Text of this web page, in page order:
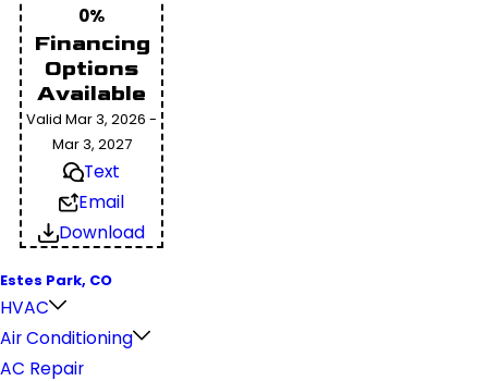
0%
Financing
Options
Available
Valid Mar 3, 2026 -
Mar 3, 2027
Text
Email
Download
Estes Park, CO
HVAC
Air Conditioning
AC Repair